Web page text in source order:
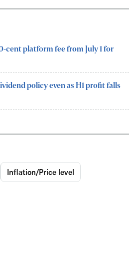
cent platform fee from July 1 for
policy even as H1 profit falls
Inflation/Price level